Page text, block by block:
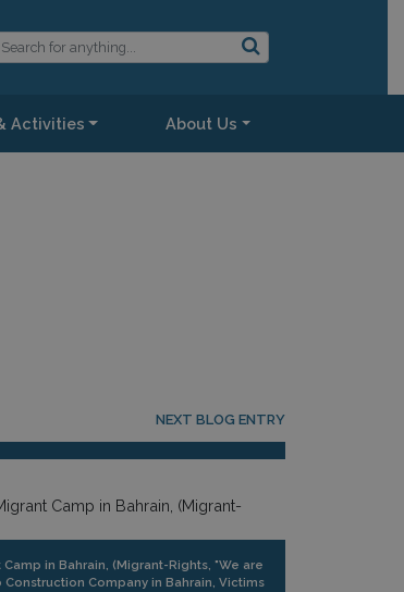
Activities About Us
NEXT BLOG ENTRY
in Bahrain, (Migrant-Rights, "We are
Company in Bahrain, Victims